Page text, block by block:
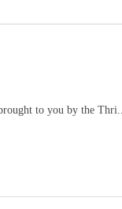
to you by the Thri...